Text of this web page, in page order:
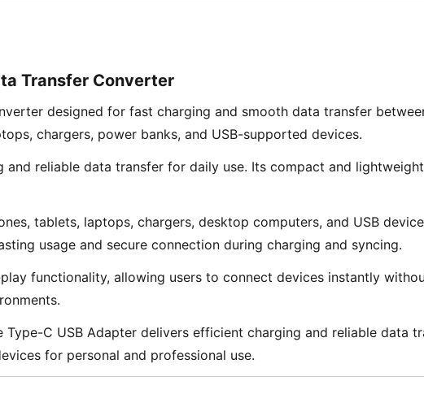
Transfer Converter
designed for fast charging and smooth data transfer
chargers, power banks, and USB-supported devices.
and reliable data transfer for daily use. Its compact and
tablets, laptops, chargers, desktop computers, and USB
usage and secure connection during charging and syncing.
functionality, allowing users to connect devices instantly
C USB Adapter delivers efficient charging and reliable data
for personal and professional use.